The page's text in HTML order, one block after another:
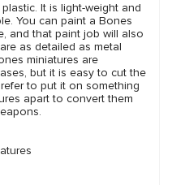
It is light-weight and
You can paint a Bones
and that paint job will also
as detailed as metal
miniatures are
but it is easy to cut the
to put it on something
apart to convert them